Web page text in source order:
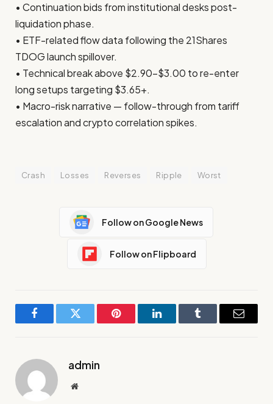
• Continuation bids from institutional desks post-
liquidation phase.
• ETF-related flow data following the 21Shares
TDOG launch spillover.
• Technical break above $2.90–$3.00 to re-enter
long setups targeting $3.65+.
• Macro-risk narrative — follow-through from tariff
escalation and crypto correlation spikes.
Crash Losses Reverses Ripple Worst
Follow on Google News
Follow on Flipboard
FacebookTwitter Pinterest LinkedInTumblr Email
admin
Website